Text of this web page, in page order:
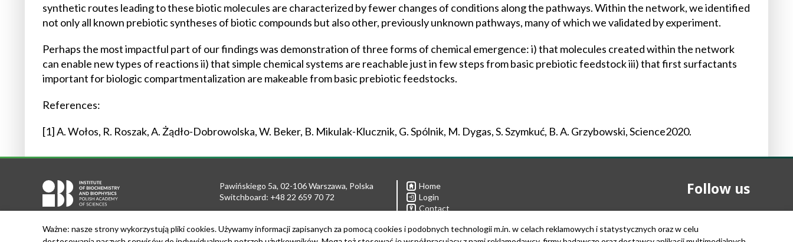
synthetic routes leading to these biotic molecules are characterized by fewer changes of conditions along the pathways. Within the network, we identified
not only all known prebiotic syntheses of biotic compounds but also other, previously unknown pathways, many of which we validated by experiment.
Perhaps the most impactful part of our findings was demonstration of three forms of chemical emergence: i) that molecules created within the network
can enable new types of reactions ii) that simple chemical systems are reachable just in few steps from basic prebiotic feedstock iii) that first surfactants
important for biologic compartmentalization are makeable from basic prebiotic feedstocks.
References:
[1] A. Wołos, R. Roszak, A. Żądło-Dobrowolska, W. Beker, B. Mikulak-Klucznik, G. Spólnik, M. Dygas, S. Szymkuć, B. A. Grzybowski, Science2020.
Pawińskiego 5a, 02-106 Warszawa, Polska
Switchboard: +48 22 659 70 72
Fax: +48 22 592 21 90
Home
Login
Contact
Links
Follow us
Ważne: nasze strony wykorzystują pliki cookies. Używamy informacji zapisanych za pomocą cookies i podobnych technologii m.in. w celach reklamowych i statystycznych oraz w celu